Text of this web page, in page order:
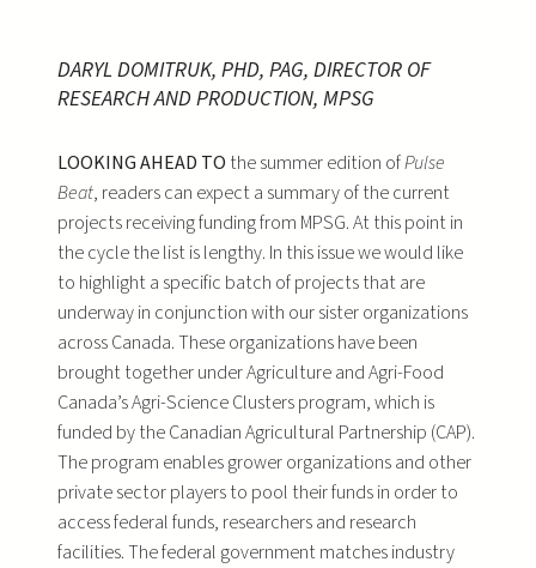
DARYL DOMITRUK, PHD, PAG, DIRECTOR OF
RESEARCH AND PRODUCTION, MPSG
LOOKING AHEAD TO the summer edition ofPulse
Beat, readers can expect a summary of the current
projects receiving funding from MPSG. At this point in
the cycle the list is lengthy. In this issue we would like
to highlight a specific batch of projects that are
underway in conjunction with our sister organizations
across Canada. These organizations have been
brought together under Agriculture and Agri-Food
Canada’s Agri-Science Clusters program, which is
funded by the Canadian Agricultural Partnership (CAP).
The program enables grower organizations and other
private sector players to pool their funds in order to
access federal funds, researchers and research
facilities. The federal government matches industry